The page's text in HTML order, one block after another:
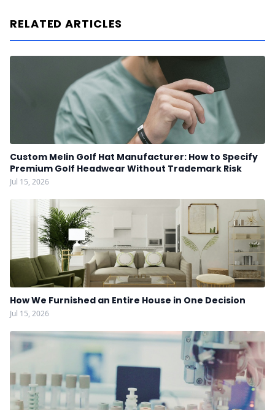
RELATED ARTICLES
Custom Melin Golf Hat Manufacturer: How to Specify
Premium Golf Headwear Without Trademark Risk
Jul 15, 2026
How We Furnished an Entire House in One Decision
Jul 15, 2026